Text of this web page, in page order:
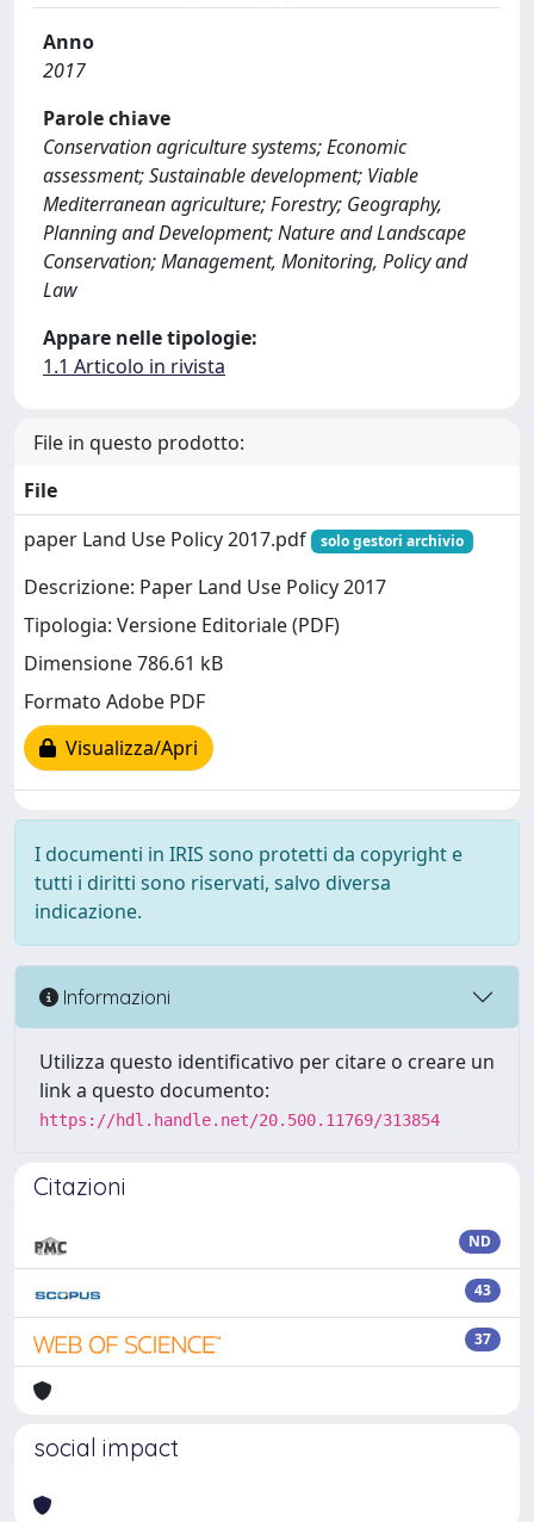
Anno
2017
Parole chiave
Conservation agriculture systems; Economic
assessment; Sustainable development; Viable
Mediterranean agriculture; Forestry; Geography,
Planning and Development; Nature and Landscape
Conservation; Management, Monitoring, Policy and
Law
Appare nelle tipologie:
1.1 Articolo in rivista
File in questo prodotto:
File
paper Land Use Policy 2017.pdf
solo gestori archivio
Descrizione: Paper Land Use Policy 2017
Tipologia: Versione Editoriale (PDF)
Dimensione 786.61 kB
Formato Adobe PDF
Visualizza/Apri
I documenti in IRIS sono protetti da copyright e
tutti i diritti sono riservati, salvo diversa
indicazione.
Informazioni
Utilizza questo identificativo per citare o creare un
link a questo documento:
https://hdl.handle.net/20.500.11769/313854
Citazioni
ND
43
37
social impact